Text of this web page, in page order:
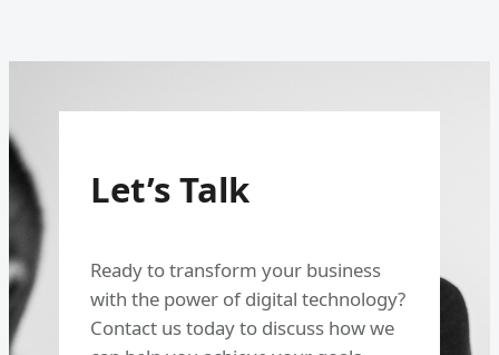
Let’s Talk
Ready to transform your business
with the power of digital technology?
Contact us today to discuss how we